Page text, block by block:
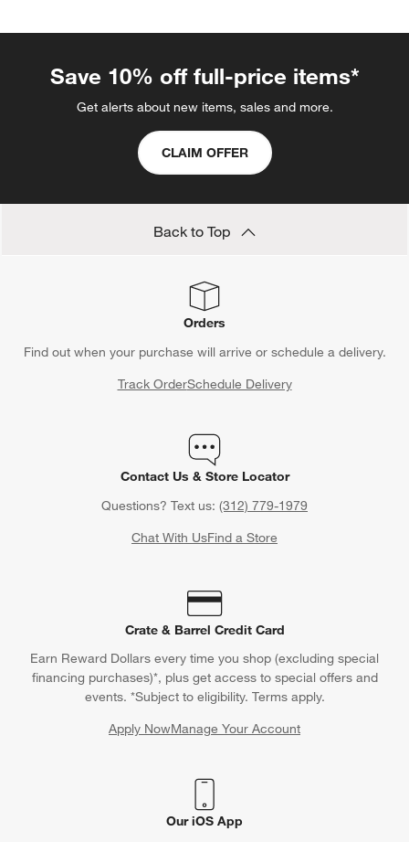
Save 10% off full-price items*
Get alerts about new items, sales and more.
CLAIM OFFER
Back to Top
Orders
Find out when your purchase will arrive or schedule a delivery.
Track OrderSchedule Delivery
Contact Us & Store Locator
Questions? Text us: (312) 779-1979
Chat With UsFind a Store
Crate & Barrel Credit Card
Earn Reward Dollars every time you shop (excluding special
financing purchases)*, plus get access to special offers and
events. *Subject to eligibility. Terms apply.
Apply NowManage Your Account
(Opens in new window)
Our iOS App